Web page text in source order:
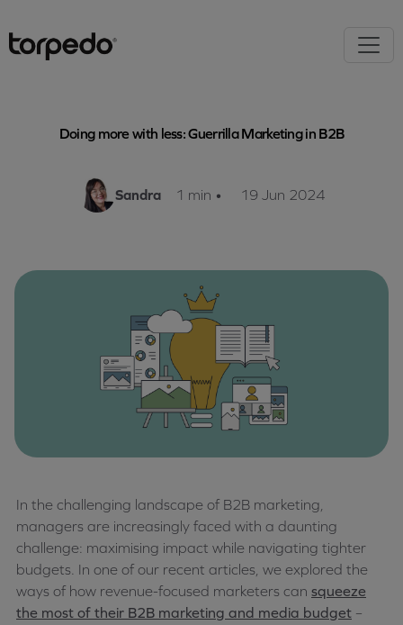
Doing more with less: Guerrilla Marketing in B2B
Sandra 1 min • 19 Jun 2024
In the challenging landscape of B2B marketing,
managers are increasingly faced with a daunting
challenge: maximising impact while navigating tighter
budgets. In one of our recent articles, we explored the
ways of how revenue-focused marketers can squeeze
the most of their B2B marketing and media budget –